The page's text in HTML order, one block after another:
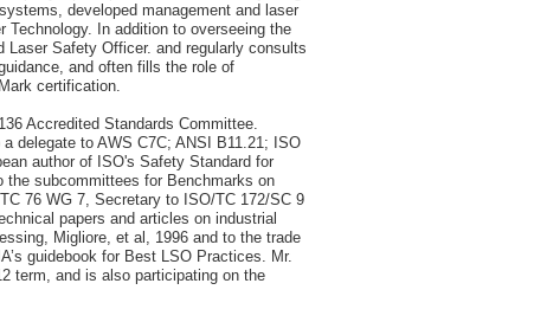
developed management and laser
Technology. In addition to overseeing the
Laser Safety Officer. and regularly consults
and often fills the role of
certification.
Accredited Standards Committee.
delegate to AWS C7C; ANSI B11.21; ISO
author of ISO's Safety Standard for
the subcommittees for Benchmarks on
76 WG 7, Secretary to ISO/TC 172/SC 9
papers and articles on industrial
Migliore, et al, 1996 and to the trade
guidebook for Best LSO Practices. Mr.
term, and is also participating on the